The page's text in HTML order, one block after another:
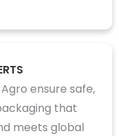
ensure safe,
that
meets global